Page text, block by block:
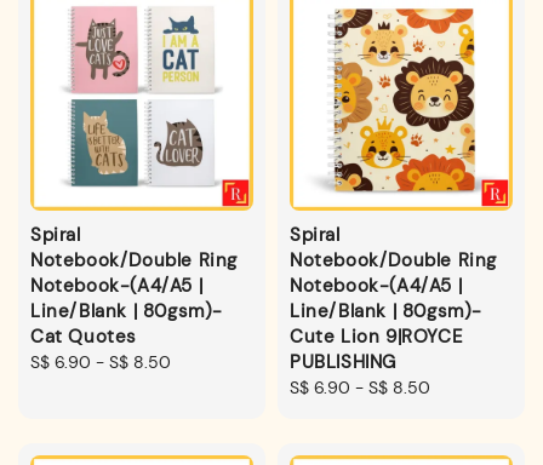
Spiral
Notebook/Double Ring
Notebook-(A4/A5 |
Line/Blank | 80gsm)-
Cat Quotes
Regular
S$ 6.90 - S$ 8.50
Spiral
Notebook/Double Ring
Notebook-(A4/A5 |
Line/Blank | 80gsm)-
Cute Lion 9|ROYCE
PUBLISHING
Regular
S$ 6.90 - S$ 8.50